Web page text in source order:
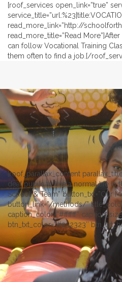
[roof_services open_link=”true”
read_more_link=”http://
read_more_title=”Read
can follow Vocational Training
them often to find a job.[/
[roof_parallax_content
deaf pupils to live a normal life in
School & Team” button_txt=”Our
button_link=”/methods/”
caption_color=”#ffffff”
btn_txt_color=”#232323″